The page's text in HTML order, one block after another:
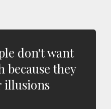
don't want
they
illusions